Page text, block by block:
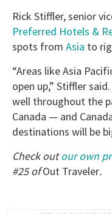
Rick Stiffler, senior
Preferred Hotels &
spots from Asia to
“Areas like Asia
open up,” Stiffler
well throughout the
Canada — and
destinations will be
Check outour own
#25 ofOut Traveler.